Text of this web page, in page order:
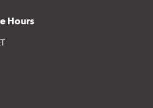
Hours